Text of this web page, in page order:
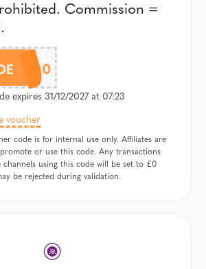
Commission =
expires 31/12/2027 at 07:23
voucher
code is for internal use only. Affiliates are
or use this code. Any transactions
channels using this code will be set to £0
be rejected during validation.